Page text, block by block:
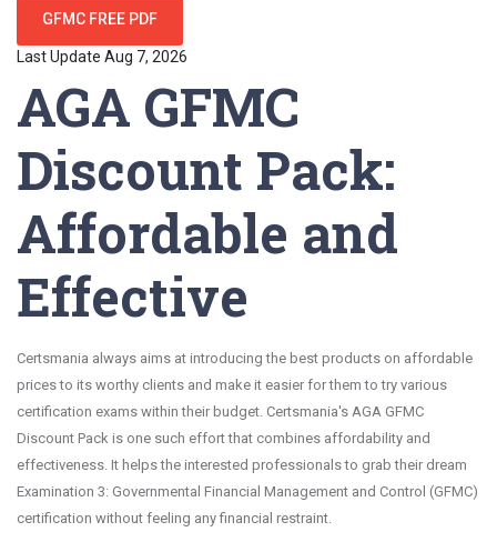
GFMC FREE PDF
Last Update Aug 7, 2026
AGA GFMC
Discount Pack:
Affordable and
Effective
Certsmania always aims at introducing the best products on affordable
prices to its worthy clients and make it easier for them to try various
certification exams within their budget. Certsmania's AGA GFMC
Discount Pack is one such effort that combines affordability and
effectiveness. It helps the interested professionals to grab their dream
Examination 3: Governmental Financial Management and Control (GFMC)
certification without feeling any financial restraint.